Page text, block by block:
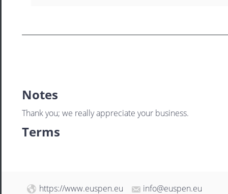
Notes
Thank you; we really appreciate your business.
Terms
https://www.euspen.eu info@euspen.eu